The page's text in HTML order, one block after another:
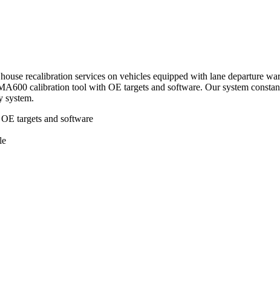
recalibration services on vehicles equipped with lane departure
calibration tool with OE targets and software. Our system
system.
targets and software